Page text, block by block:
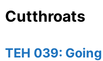
Cutthroats
TEH 039: